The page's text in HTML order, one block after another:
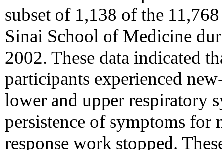
subset of 1,138 of the
Sinai School of Medicine
2002. These data indicated
participants experienced
lower and upper respiratory
persistence of symptoms for
response work stopped.